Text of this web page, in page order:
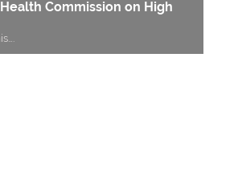
Commission on High
….